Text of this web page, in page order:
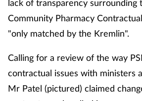
lack of transparency surrounding
Community Pharmacy
"only matched by the Kremlin".
Calling for a review of the way
contractual issues with ministers
Mr Patel (pictured) claimed